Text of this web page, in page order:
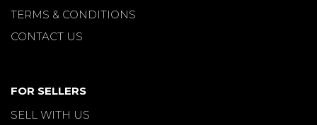
TERMS & CONDITIONS
CONTACT US
FOR SELLERS
SELL WITH US